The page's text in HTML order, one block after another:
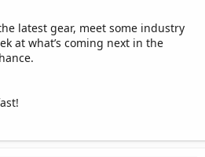
latest gear, meet some industry
at what’s coming next in the